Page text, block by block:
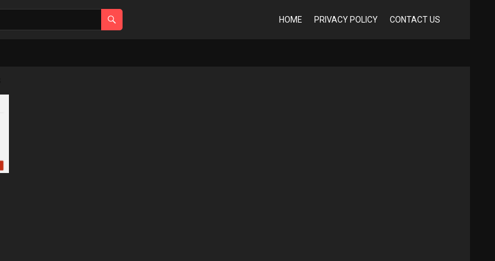
HOME PRIVACY POLICY CONTACT US